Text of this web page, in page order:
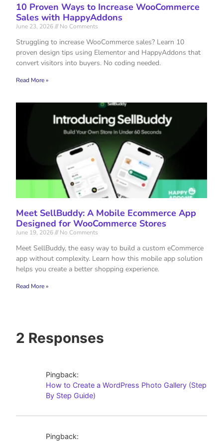
10 Proven Ways to Increase WooCommerce
Sales with HappyAddons
June 23, 2026 No Comments
Struggling to increase WooCommerce sales? Learn 10
proven design tips using Elementor and HappyAddons that
convert visitors into buyers. No coding needed.
Read More »
Meet SellBuddy: A Mobile Ecommerce App
Designed for WooCommerce Stores
June 19, 2026 No Comments
Meet SellBuddy, the easy way to build a custom eCommerce
app without complexity. Learn how this mobile app solution
helps you create a better shopping experience.
Read More »
2 Responses
Pingback:
How to Create a WordPress Photo Gallery (Step
By Step Guide)
Pingback: